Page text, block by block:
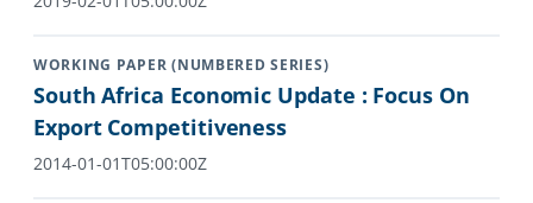
WORKING PAPER (NUMBERED SERIES)
South Africa Economic Update : Focus On
Export Competitiveness
2014-01-01T05:00:00Z